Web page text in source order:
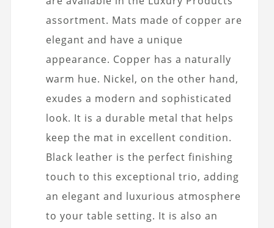
assortment. Mats made of copper are
elegant and have a unique
appearance. Copper has a naturally
warm hue. Nickel, on the other hand,
exudes a modern and sophisticated
look. It is a durable metal that helps
keep the mat in excellent condition.
Black leather is the perfect finishing
touch to this exceptional trio, adding
an elegant and luxurious atmosphere
to your table setting. It is also an